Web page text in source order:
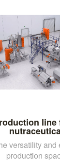
line
versatility and
production